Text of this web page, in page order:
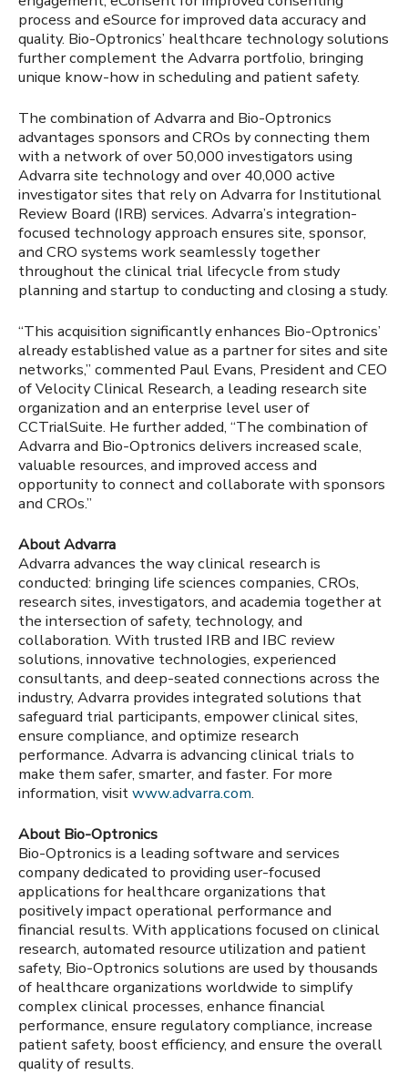
process and eSource for improved data accuracy and
quality. Bio-Optronics’ healthcare technology solutions
further complement the Advarra portfolio, bringing
unique know-how in scheduling and patient safety.
The combination of Advarra and Bio-Optronics
advantages sponsors and CROs by connecting them
with a network of over 50,000 investigators using
Advarra site technology and over 40,000 active
investigator sites that rely on Advarra for Institutional
Review Board (IRB) services. Advarra’s integration-
focused technology approach ensures site, sponsor,
and CRO systems work seamlessly together
throughout the clinical trial lifecycle from study
planning and startup to conducting and closing a study.
“This acquisition significantly enhances Bio-Optronics’
already established value as a partner for sites and site
networks,” commented Paul Evans, President and CEO
of Velocity Clinical Research, a leading research site
organization and an enterprise level user of
CCTrialSuite. He further added, “The combination of
Advarra and Bio-Optronics delivers increased scale,
valuable resources, and improved access and
opportunity to connect and collaborate with sponsors
and CROs.”
About Advarra
Advarra advances the way clinical research is
conducted: bringing life sciences companies, CROs,
research sites, investigators, and academia together at
the intersection of safety, technology, and
collaboration. With trusted IRB and IBC review
solutions, innovative technologies, experienced
consultants, and deep-seated connections across the
industry, Advarra provides integrated solutions that
safeguard trial participants, empower clinical sites,
ensure compliance, and optimize research
performance. Advarra is advancing clinical trials to
make them safer, smarter, and faster. For more
information, visitwww.advarra.com.
About Bio-Optronics
Bio-Optronics is a leading software and services
company dedicated to providing user-focused
applications for healthcare organizations that
positively impact operational performance and
financial results. With applications focused on clinical
research, automated resource utilization and patient
safety, Bio-Optronics solutions are used by thousands
of healthcare organizations worldwide to simplify
complex clinical processes, enhance financial
performance, ensure regulatory compliance, increase
patient safety, boost efficiency, and ensure the overall
quality of results.